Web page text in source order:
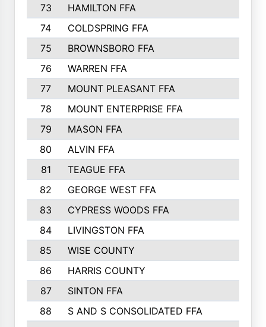
73
HAMILTON FFA
74
COLDSPRING FFA
75
BROWNSBORO FFA
76
WARREN FFA
77
MOUNT PLEASANT FFA
78
MOUNT ENTERPRISE FFA
79
MASON FFA
80
ALVIN FFA
81
TEAGUE FFA
82
GEORGE WEST FFA
83
CYPRESS WOODS FFA
84
LIVINGSTON FFA
85
WISE COUNTY
86
HARRIS COUNTY
87
SINTON FFA
88
S AND S CONSOLIDATED FFA